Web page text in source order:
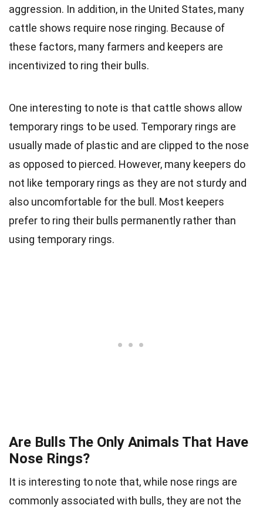
aggression. In addition, in the United States, many
cattle shows require nose ringing. Because of
these factors, many farmers and keepers are
incentivized to ring their bulls.
One interesting to note is that cattle shows allow
temporary rings to be used. Temporary rings are
usually made of plastic and are clipped to the nose
as opposed to pierced. However, many keepers do
not like temporary rings as they are not sturdy and
also uncomfortable for the bull. Most keepers
prefer to ring their bulls permanently rather than
using temporary rings.
Are Bulls The Only Animals That Have
Nose Rings?
It is interesting to note that, while nose rings are
commonly associated with bulls, they are not the